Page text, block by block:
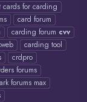
cards for carding
card forum
carding forum cvv
carding tool
crdpro
forums
forums max